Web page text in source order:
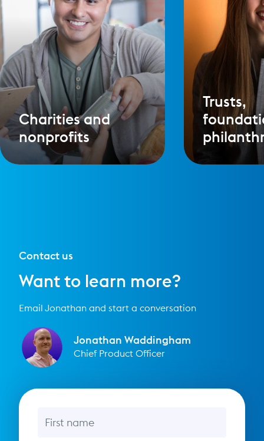
Charities and
nonprofits
Trusts,
Contact us
Want to learn more?
Email Jonathan and start a conversation
Jonathan Waddingham
Chief Product Officer